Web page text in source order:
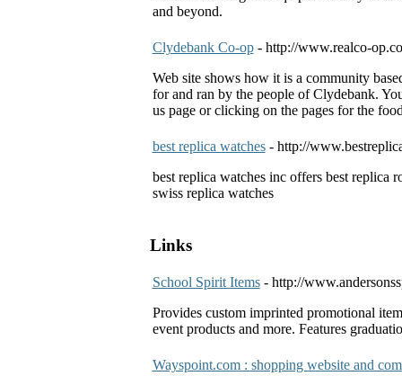
and beyond.
Clydebank Co-op - http://www.realco-
Web site shows how it is a community
for and ran by the people of Clydebank.
us page or clicking on the pages for the
best replica watches - http://
best replica watches inc offers best replica
swiss replica watches
Links
School Spirit Items - http://
Provides custom imprinted promotional
event products and more. Features
Wayspoint.com : shopping website and